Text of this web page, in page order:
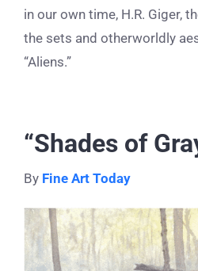
in our own time, H.R. Giger,
the sets and otherworldly
“Aliens.”
“Shades of
By Fine Art Today